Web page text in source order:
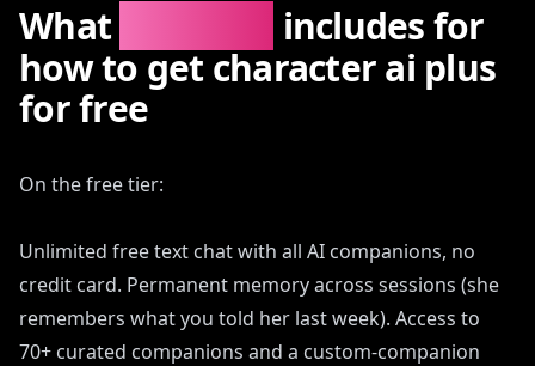
What
includes for
how to get character ai plus
for free
On the free tier:
Unlimited free text chat with all AI companions, no
credit card. Permanent memory across sessions (she
remembers what you told her last week). Access to
70+ curated companions and a custom-companion